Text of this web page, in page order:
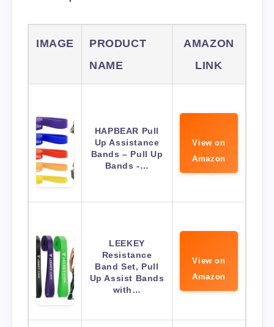
IMAGE
PRODUCT
NAME
AMAZON
LINK
HAPBEAR Pull
Up Assistance
Bands – Pull Up
Bands -…
View on
Amazon
LEEKEY
Resistance
Band Set, Pull
Up Assist Bands
with…
View on
Amazon